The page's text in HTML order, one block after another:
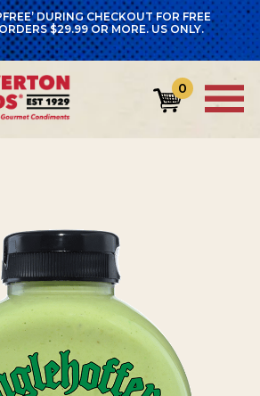
DURING CHECKOUT FOR FREE
$29.99 OR MORE. US ONLY.
0